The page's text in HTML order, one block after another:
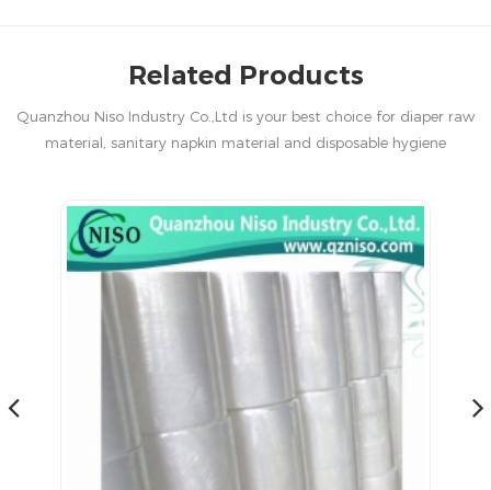
Related Products
Quanzhou Niso Industry Co.,Ltd is your best choice for diaper raw
material, sanitary napkin material and disposable hygiene